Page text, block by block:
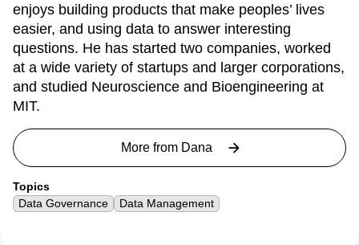
enjoys building products that make peoples’ lives
easier, and using data to answer interesting
questions. He has started two companies, worked
at a wide variety of startups and larger corporations,
and studied Neuroscience and Bioengineering at
MIT.
More from Dana
Topics
Data Governance
Data Management